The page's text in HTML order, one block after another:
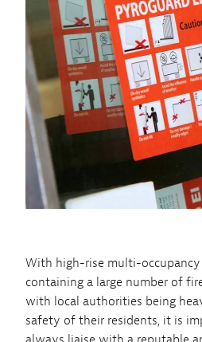
With high-rise multi-
containing a large number of
with local authorities being
safety of their residents, it is